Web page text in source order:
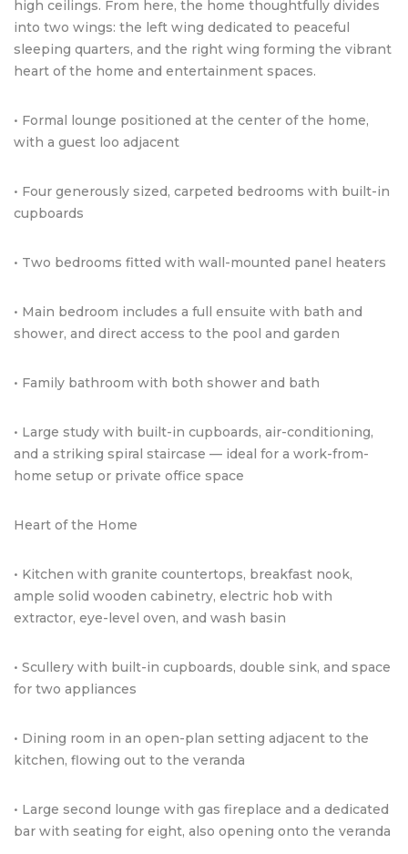
high ceilings. From here, the home thoughtfully divides
into two wings: the left wing dedicated to peaceful
sleeping quarters, and the right wing forming the vibrant
heart of the home and entertainment spaces.
• Formal lounge positioned at the center of the home,
with a guest loo adjacent
• Four generously sized, carpeted bedrooms with built-in
cupboards
• Two bedrooms fitted with wall-mounted panel heaters
• Main bedroom includes a full ensuite with bath and
shower, and direct access to the pool and garden
• Family bathroom with both shower and bath
• Large study with built-in cupboards, air-conditioning,
and a striking spiral staircase — ideal for a work-from-
home setup or private office space
Heart of the Home
• Kitchen with granite countertops, breakfast nook,
ample solid wooden cabinetry, electric hob with
extractor, eye-level oven, and wash basin
• Scullery with built-in cupboards, double sink, and space
for two appliances
• Dining room in an open-plan setting adjacent to the
kitchen, flowing out to the veranda
• Large second lounge with gas fireplace and a dedicated
bar with seating for eight, also opening onto the veranda